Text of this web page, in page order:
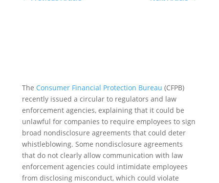
The Consumer Financial Protection Bureau (CFPB)
recently issued a circular to regulators and law
enforcement agencies, explaining that it could be
unlawful for companies to require employees to sign
broad nondisclosure agreements that could deter
whistleblowing. Some nondisclosure agreements
that do not clearly allow communication with law
enforcement agencies could intimidate employees
from disclosing misconduct, which could violate